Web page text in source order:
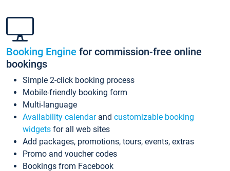
Booking Engine for commission-free online
bookings
Simple 2-click booking process
Mobile-friendly booking form
Multi-language
Availability calendarand customizable booking
widgets for all web sites
Add packages, promotions, tours, events, extras
Promo and voucher codes
Bookings from Facebook